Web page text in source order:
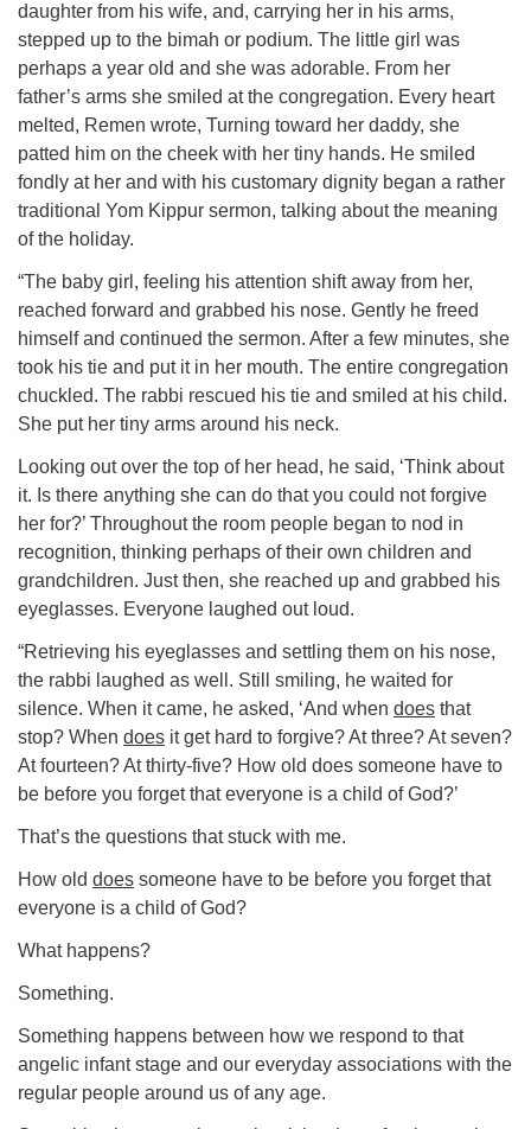
daughter from his wife, and, carrying her in his arms,
stepped up to the bimah or podium. The little girl was
perhaps a year old and she was adorable. From her
father’s arms she smiled at the congregation. Every heart
melted, Remen wrote, Turning toward her daddy, she
patted him on the cheek with her tiny hands. He smiled
fondly at her and with his customary dignity began a rather
traditional Yom Kippur sermon, talking about the meaning
of the holiday.
“The baby girl, feeling his attention shift away from her,
reached forward and grabbed his nose. Gently he freed
himself and continued the sermon. After a few minutes, she
took his tie and put it in her mouth. The entire congregation
chuckled. The rabbi rescued his tie and smiled at his child.
She put her tiny arms around his neck.
Looking out over the top of her head, he said, ‘Think about
it. Is there anything she can do that you could not forgive
her for?’ Throughout the room people began to nod in
recognition, thinking perhaps of their own children and
grandchildren. Just then, she reached up and grabbed his
eyeglasses. Everyone laughed out loud.
“Retrieving his eyeglasses and settling them on his nose,
the rabbi laughed as well. Still smiling, he waited for
silence. When it came, he asked, ‘And when does that
stop? When does it get hard to forgive? At three? At seven?
At fourteen? At thirty-five? How old does someone have to
be before you forget that everyone is a child of God?’
That’s the questions that stuck with me.
How old does someone have to be before you forget that
everyone is a child of God?
What happens?
Something.
Something happens between how we respond to that
angelic infant stage and our everyday associations with the
regular people around us of any age.